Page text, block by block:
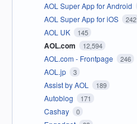
AOL Super App for Android
AOL Super App for iOS 242
AOL UK 145
AOL.com 12,594
AOL.com - Frontpage 246
AOL.jp 3
Assist by AOL 189
Autoblog 171
Cashay 0